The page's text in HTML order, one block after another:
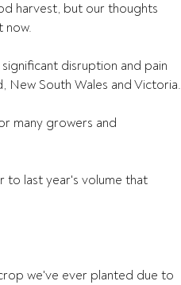
harvest, but our thoughts
now.
disruption and pain
New South Wales and Victoria.
many growers and
to last year's volume that
we've ever planted due to